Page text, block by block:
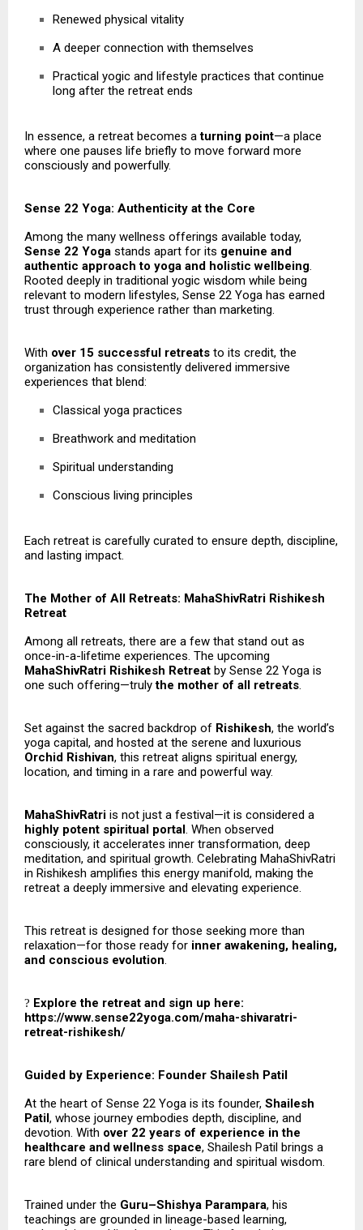
Renewed physical vitality
A deeper connection with themselves
Practical yogic and lifestyle practices that continue
long after the retreat ends
In essence, a retreat becomes aturning point—a place
where one pauses life briefly to move forward more
consciously and powerfully.
Sense 22 Yoga: Authenticity at the Core
Among the many wellness offerings available today,
Sense 22 Yoga stands apart for its genuine and
authentic approach to yoga and holistic wellbeing.
Rooted deeply in traditional yogic wisdom while being
relevant to modern lifestyles, Sense 22 Yoga has earned
trust through experience rather than marketing.
With over 15 successful retreats to its credit, the
organization has consistently delivered immersive
experiences that blend:
Classical yoga practices
Breathwork and meditation
Spiritual understanding
Conscious living principles
Each retreat is carefully curated to ensure depth, discipline,
and lasting impact.
The Mother of All Retreats: MahaShivRatri Rishikesh
Retreat
Among all retreats, there are a few that stand out as
once-in-a-lifetime experiences. The upcoming
MahaShivRatri Rishikesh Retreat by Sense 22 Yoga is
one such offering—trulythe mother of all retreats.
Set against the sacred backdrop of Rishikesh, the world’s
yoga capital, and hosted at the serene and luxurious
Orchid Rishivan, this retreat aligns spiritual energy,
location, and timing in a rare and powerful way.
MahaShivRatri is not just a festival—it is considered a
highly potent spiritual portal . When observed
consciously, it accelerates inner transformation, deep
meditation, and spiritual growth. Celebrating MahaShivRatri
in Rishikesh amplifies this energy manifold, making the
retreat a deeply immersive and elevating experience.
This retreat is designed for those seeking more than
relaxation—for those ready for inner awakening, healing,
and conscious evolution.
? Explore the retreat and sign up here:
https://www.sense22yoga.com/maha-shivaratri-
retreat-rishikesh/
Guided by Experience: Founder Shailesh Patil
At the heart of Sense 22 Yoga is its founder, Shailesh
Patil , whose journey embodies depth, discipline, and
devotion. With over 22 years of experience in the
healthcare and wellness space, Shailesh Patil brings a
rare blend of clinical understanding and spiritual wisdom.
Trained under the Guru–Shishya Parampara, his
teachings are grounded in lineage-based learning,